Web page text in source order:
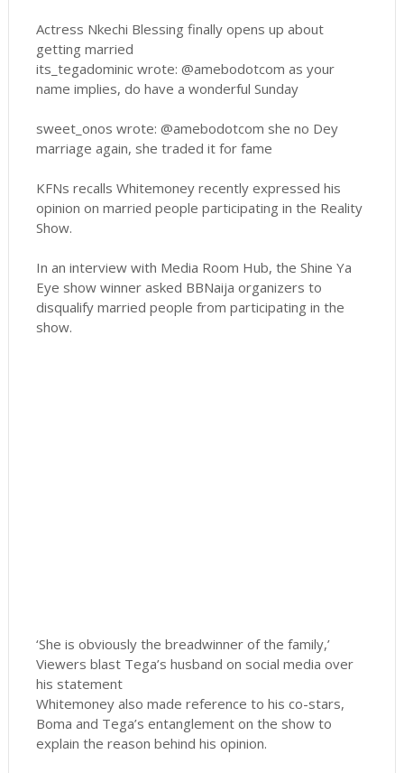
Actress Nkechi Blessing finally opens up about
getting married
its_tegadominic wrote: @amebodotcom as your
name implies, do have a wonderful Sunday
sweet_onos wrote: @amebodotcom she no Dey
marriage again, she traded it for fame
KFNs recalls Whitemoney recently expressed his
opinion on married people participating in the Reality
Show.
In an interview with Media Room Hub, the Shine Ya
Eye show winner asked BBNaija organizers to
disqualify married people from participating in the
show.
‘She is obviously the breadwinner of the family,’
Viewers blast Tega’s husband on social media over
his statement
Whitemoney also made reference to his co-stars,
Boma and Tega’s entanglement on the show to
explain the reason behind his opinion.